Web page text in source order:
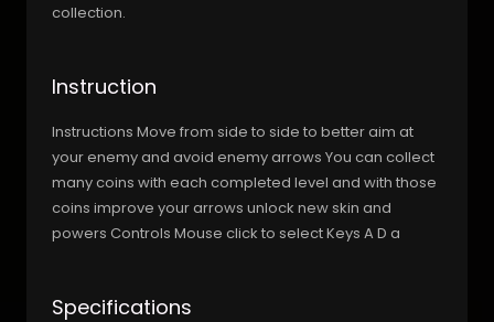
collection.
Instruction
Instructions Move from side to side to better aim at
your enemy and avoid enemy arrows You can collect
many coins with each completed level and with those
coins improve your arrows unlock new skin and
powers Controls Mouse click to select Keys A D a
Specifications